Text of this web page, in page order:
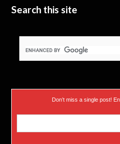
Search this site
Don’t miss a single post!